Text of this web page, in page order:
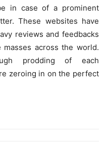
in case of a prominent
These websites have
reviews and feedbacks
across the world.
prodding of each
zeroing in on the perfect